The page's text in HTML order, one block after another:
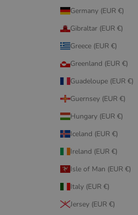
Germany (EUR €)
Gibraltar (EUR €)
Greece (EUR €)
Greenland (EUR €)
Guadeloupe (EUR €)
Guernsey (EUR €)
Hungary (EUR €)
Iceland (EUR €)
Ireland (EUR €)
Isle of Man (EUR €)
Italy (EUR €)
Jersey (EUR €)